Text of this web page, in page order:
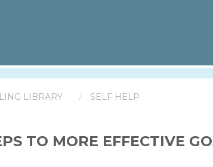
LIBRARY SELF HELP
TO MORE EFFECTIVE